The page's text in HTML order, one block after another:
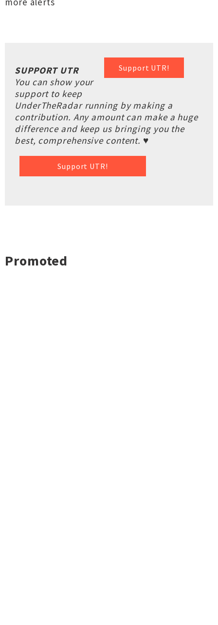
Support UTR!
SUPPORT UTR
You can show your
support to keep
UnderTheRadar running by making a
contribution. Any amount can make a huge
difference and keep us bringing you the
best, comprehensive content. ♥
Support UTR!
Promoted